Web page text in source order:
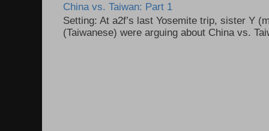
China vs. Taiwan: Part 1
Setting: At a2f’s last Yosemite trip, sister Y
(Taiwanese) were arguing about China vs.